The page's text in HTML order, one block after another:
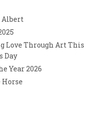
Albert
Love Through Art This
Day
Year 2026
Horse